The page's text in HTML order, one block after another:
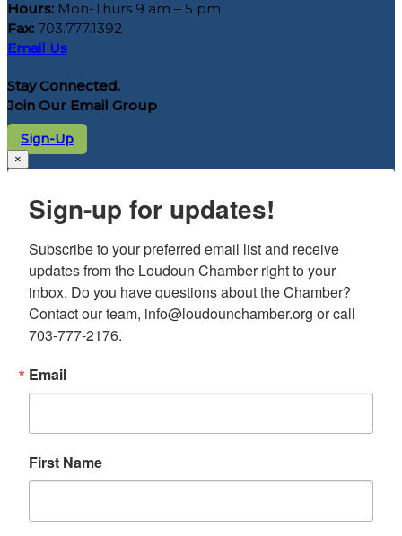
Hours: Mon-Thurs 9 am – 5 pm
Fax: 703.777.1392
Email Us
Stay Connected.
Join Our Email Group
Sign-Up
×
Sign-up for updates!
Subscribe to your preferred email list and receive
updates from the Loudoun Chamber right to your
inbox. Do you have questions about the Chamber?
Contact our team, info@loudounchamber.org or call
703-777-2176.
Email
First Name